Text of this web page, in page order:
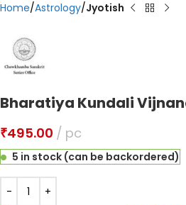
Home Astrology Jyotish
Bharatiya Kundali
₹495.00 pc
5 in stock (can be backordered)